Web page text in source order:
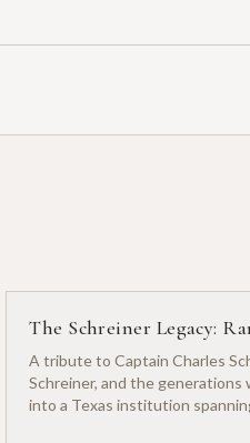
The Schreiner Legacy:
A tribute to Captain Charles
Schreiner, and the generations
into a Texas institution